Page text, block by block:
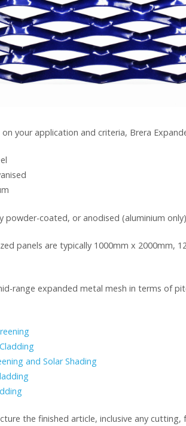
your application and criteria, Brera
powder-coated, or anodised (aluminium
panels are typically 1000mm x 2000mm,
range expanded metal mesh in terms of
and Solar Shading
the finished article, inclusive any cutting,